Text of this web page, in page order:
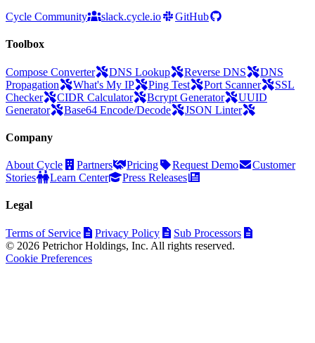
Cycle Community slack.cycle.io GitHub
Toolbox
Compose Converter DNS Lookup Reverse DNS
DNS
Propagation
What's My IP Ping Test Port Scanner
SSL
Checker
CIDR Calculator Bcrypt Generator
UUID
Generator
Base64 Encode/Decode JSON Linter
Company
About Cycle Partners Pricing Request Demo
Customer
Stories
Learn Center Press Releases
Legal
Terms of Service Privacy Policy
Sub Processors
© 2026 Petrichor Holdings, Inc. All rights reserved.
Cookie Preferences